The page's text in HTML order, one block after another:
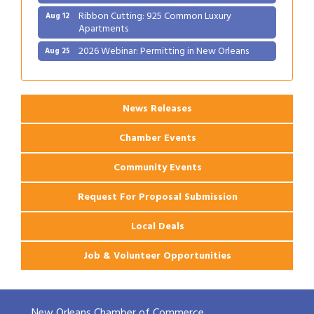
Aug 12 Ribbon Cutting: 925 Common Luxury
Apartments
Aug 25 2026 Webinar: Permitting in New Orleans
News Releases
Chamber Events
Community Events
Request For Proposal Submission
Local Deals
Job & Volunteer Opportunities